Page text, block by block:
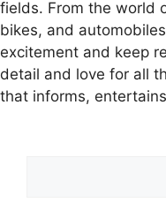
fields. From the world
bikes, and
excitement and keep
detail and love for all
that informs,